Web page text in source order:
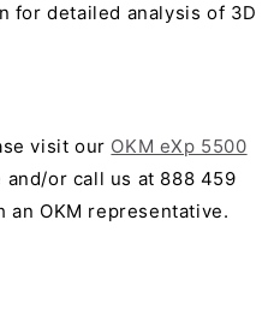
for detailed analysis of 3D
visit our OKM eXp 5500
and/or call us at 888 459
an OKM representative.